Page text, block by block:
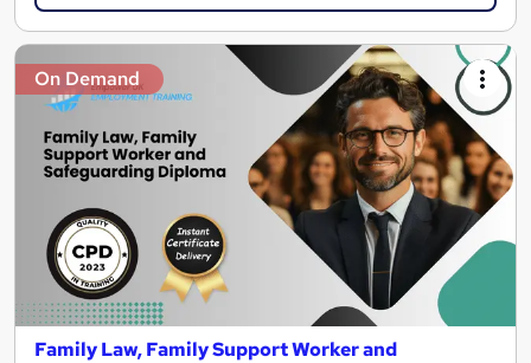
On Demand
Family Law, Family Support Worker and